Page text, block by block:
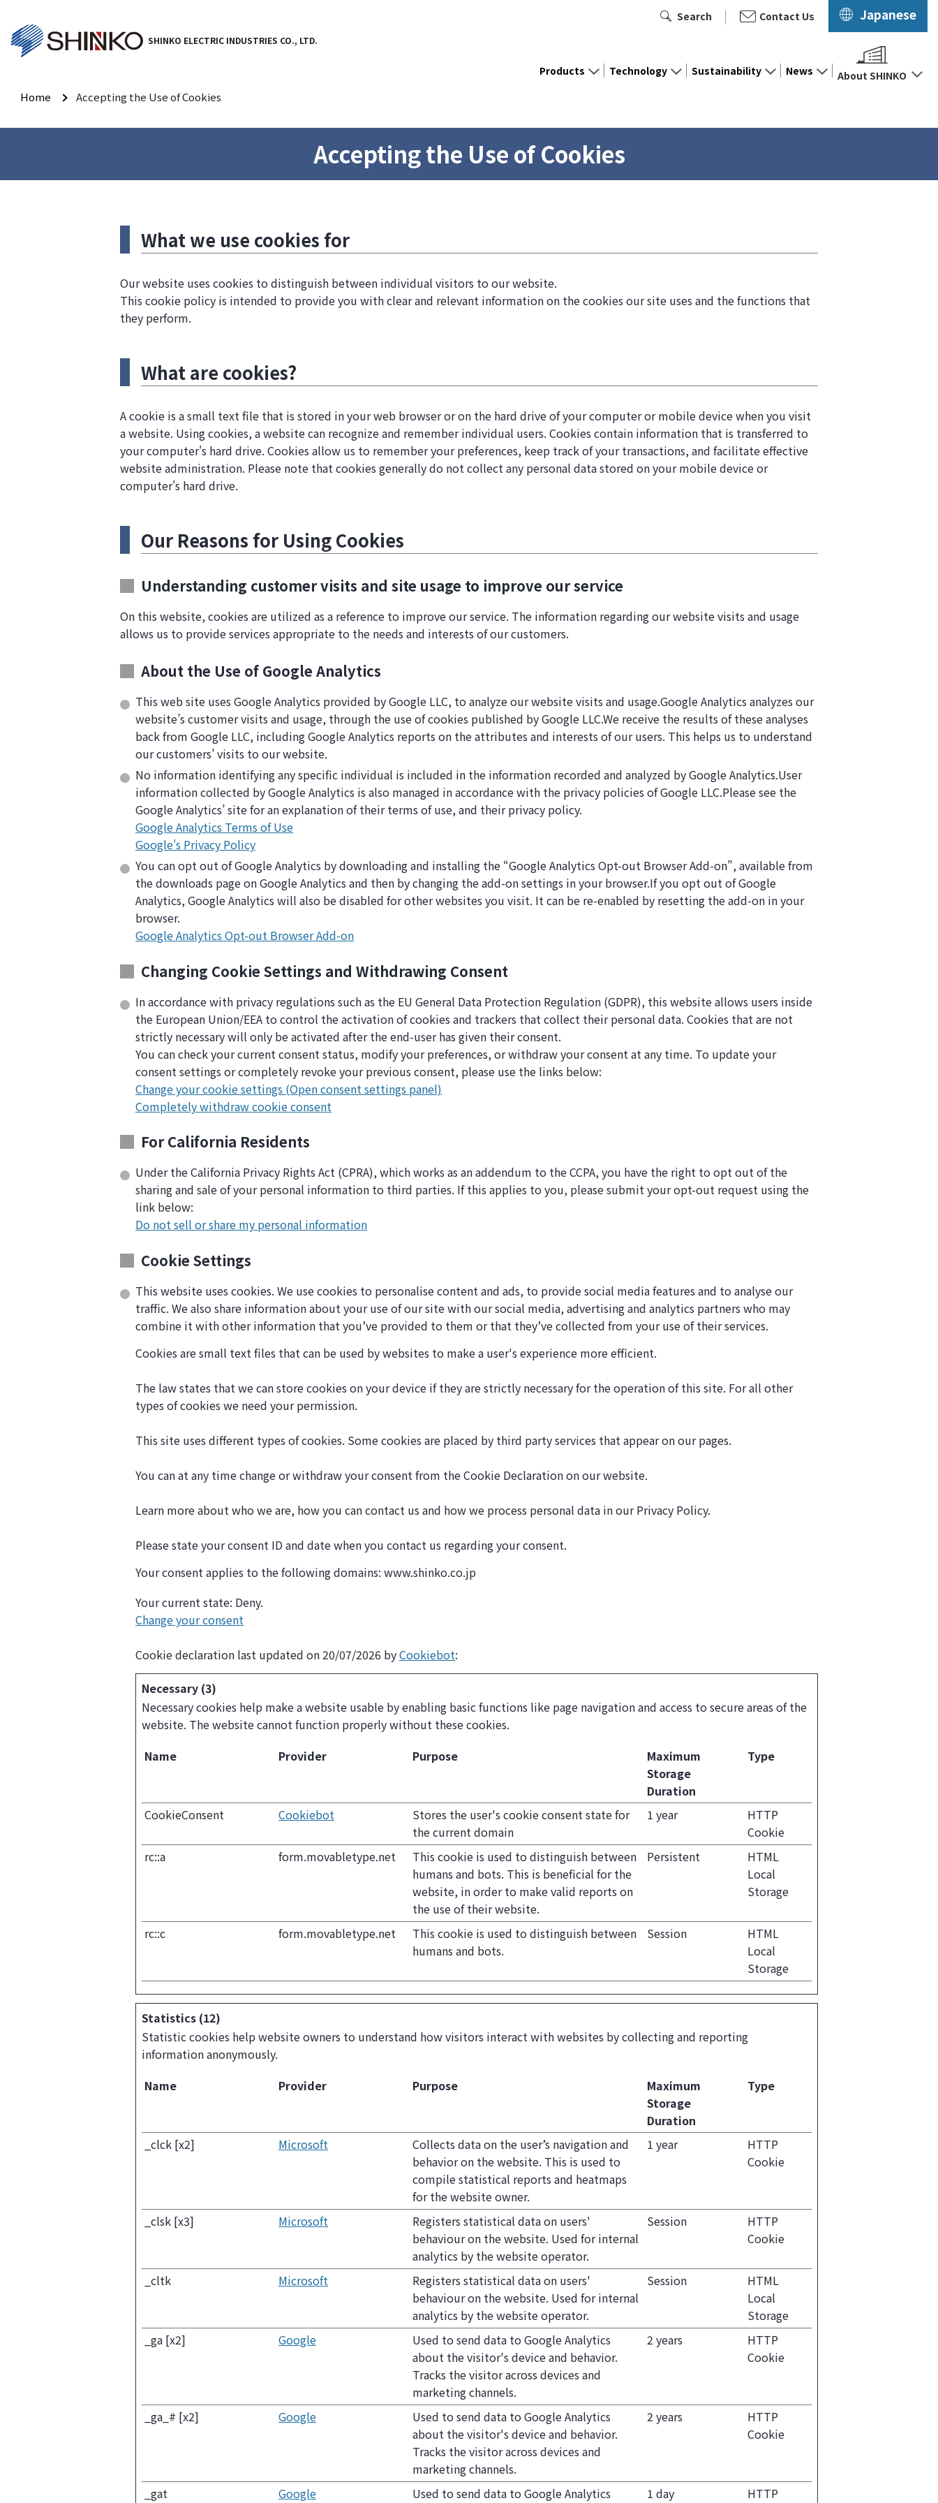
SHINKO ELECTRIC INDUSTRIES CO., LTD.
Search Contact Us Japanese
Products Technology Sustainability News About SHINKO
Home Accepting the Use of Cookies
Accepting the Use of Cookies
What we use cookies for
Our website uses cookies to distinguish between individual visitors to our website.
This cookie policy is intended to provide you with clear and relevant information on the cookies our site uses and the functions that
they perform.
What are cookies?
A cookie is a small text file that is stored in your web browser or on the hard drive of your computer or mobile device when you visit
a website. Using cookies, a website can recognize and remember individual users. Cookies contain information that is transferred to
your computer's hard drive. Cookies allow us to remember your preferences, keep track of your transactions, and facilitate effective
website administration. Please note that cookies generally do not collect any personal data stored on your mobile device or
computer's hard drive.
Our Reasons for Using Cookies
Understanding customer visits and site usage to improve our service
On this website, cookies are utilized as a reference to improve our service. The information regarding our website visits and usage
allows us to provide services appropriate to the needs and interests of our customers.
About the Use of Google Analytics
This web site uses Google Analytics provided by Google LLC, to analyze our website visits and usage.Google Analytics analyzes our
website’s customer visits and usage, through the use of cookies published by Google LLC.We receive the results of these analyses
back from Google LLC, including Google Analytics reports on the attributes and interests of our users. This helps us to understand
our customers’ visits to our website.
No information identifying any specific individual is included in the information recorded and analyzed by Google Analytics.User
information collected by Google Analytics is also managed in accordance with the privacy policies of Google LLC.Please see the
Google Analytics’ site for an explanation of their terms of use, and their privacy policy.
Google Analytics Terms of Use
Google's Privacy Policy
You can opt out of Google Analytics by downloading and installing the “Google Analytics Opt-out Browser Add-on”, available from
the downloads page on Google Analytics and then by changing the add-on settings in your browser.If you opt out of Google
Analytics, Google Analytics will also be disabled for other websites you visit. It can be re-enabled by resetting the add-on in your
browser.
Google Analytics Opt-out Browser Add-on
Changing Cookie Settings and Withdrawing Consent
In accordance with privacy regulations such as the EU General Data Protection Regulation (GDPR), this website allows users inside
the European Union/EEA to control the activation of cookies and trackers that collect their personal data. Cookies that are not
strictly necessary will only be activated after the end-user has given their consent.
You can check your current consent status, modify your preferences, or withdraw your consent at any time. To update your
consent settings or completely revoke your previous consent, please use the links below:
Change your cookie settings (Open consent settings panel)
Completely withdraw cookie consent
For California Residents
Under the California Privacy Rights Act (CPRA), which works as an addendum to the CCPA, you have the right to opt out of the
sharing and sale of your personal information to third parties. If this applies to you, please submit your opt-out request using the
link below:
Do not sell or share my personal information
Cookie Settings
This website uses cookies. We use cookies to personalise content and ads, to provide social media features and to analyse our
traffic. We also share information about your use of our site with our social media, advertising and analytics partners who may
combine it with other information that you’ve provided to them or that they’ve collected from your use of their services.
Cookies are small text files that can be used by websites to make a user's experience more efficient.
The law states that we can store cookies on your device if they are strictly necessary for the operation of this site. For all other
types of cookies we need your permission.
This site uses different types of cookies. Some cookies are placed by third party services that appear on our pages.
You can at any time change or withdraw your consent from the Cookie Declaration on our website.
Learn more about who we are, how you can contact us and how we process personal data in our Privacy Policy.
Please state your consent ID and date when you contact us regarding your consent.
Your consent applies to the following domains: www.shinko.co.jp
Your current state: Deny.
Change your consent
Cookie declaration last updated on 20/07/2026 byCookiebot:
Necessary (3)
Necessary cookies help make a website usable by enabling basic functions like page navigation and access to secure areas of the
website. The website cannot function properly without these cookies.
Name
Provider Purpose
Maximum
Storage
Duration
Type
CookieConsent Cookiebot
Stores the user's cookie consent state for
the current domain
1 year
HTTP
Cookie
rc::a
form.movabletype.net
This cookie is used to distinguish between
humans and bots. This is beneficial for the
website, in order to make valid reports on
the use of their website.
Persistent
HTML
Local
Storage
rc::c form.movabletype.net
This cookie is used to distinguish between
humans and bots.
Session
HTML
Local
Storage
Statistics (12)
Statistic cookies help website owners to understand how visitors interact with websites by collecting and reporting
information anonymously.
Name
Provider Purpose
Maximum
Storage
Duration
Type
_clck [x2] Microsoft
Collects data on the user’s navigation and
behavior on the website. This is used to
compile statistical reports and heatmaps
for the website owner.
1 year
HTTP
Cookie
_clsk [x3] Microsoft
Registers statistical data on users'
behaviour on the website. Used for internal
analytics by the website operator.
Session
HTTP
Cookie
_cltk Microsoft
Registers statistical data on users'
behaviour on the website. Used for internal
analytics by the website operator.
Session
HTML
Local
Storage
_ga [x2]
Google
Used to send data to Google Analytics
about the visitor's device and behavior.
Tracks the visitor across devices and
marketing channels.
2 years
HTTP
Cookie
_ga_# [x2] Google
Used to send data to Google Analytics
about the visitor's device and behavior.
Tracks the visitor across devices and
marketing channels.
2 years
HTTP
Cookie
_gat Google
Used to send data to Google Analytics
1 day
HTTP